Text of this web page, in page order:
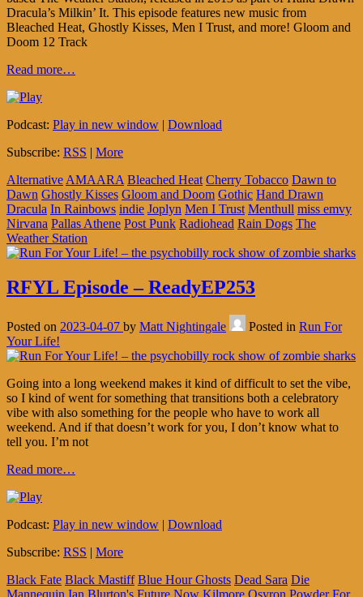
Dracula’s Milkin’ It. This episode features new music from
Bleached Heat, Ghostly Kisses, Men I Trust, and more! Gloom and
Doom 12 Track
Read more…
Podcast: Play in new window | Download
Subscribe: RSS | More
Alternative AMAARA Bleached Heat Cherry Tobacco Dawn to
Dawn Ghostly Kisses Gloom and Doom Gothic Hand Drawn
Dracula In Rainbows indie Joplyn Men I Trust Menthull miss emvy
Nirvana Pallas Athene Post Punk Radiohead Rain Dogs The
Weather Station
RFYL Episode – ReadyEP253
Posted on 2023-04-07 by Matt Nightingale Posted in Run For
Your Life!
Going into a long weekend makes it kind of difficult to set the vibe,
so I kind of went for something that transitions both a celebratory
vibe with also something for the people who have to work all
weekend. And if that doesn’t work for you, I don’t know what to
tell you. I’m not
Read more…
Podcast: Play in new window | Download
Subscribe: RSS | More
Black Fate Black Mastiff Blue Hour Ghosts Dead Sara Die
Mannequin Ian Blurton's Future Now Kilmore Osyron Powder For